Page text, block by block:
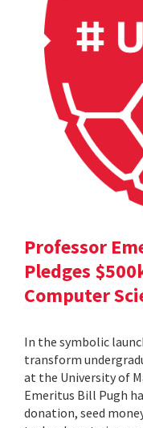
Professor
Pledges
Computer
In the symbolic
transform
at the University of
Emeritus Bill Pugh
donation, seed